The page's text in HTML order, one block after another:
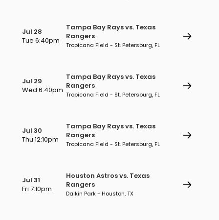
Jul 28
Tue 6:40pm
Tampa Bay Rays vs. Texas
Rangers
Tropicana Field - St. Petersburg, FL
Jul 29
Wed 6:40pm
Tampa Bay Rays vs. Texas
Rangers
Tropicana Field - St. Petersburg, FL
Jul 30
Thu 12:10pm
Tampa Bay Rays vs. Texas
Rangers
Tropicana Field - St. Petersburg, FL
Jul 31
Fri 7:10pm
Houston Astros vs. Texas
Rangers
Daikin Park - Houston, TX